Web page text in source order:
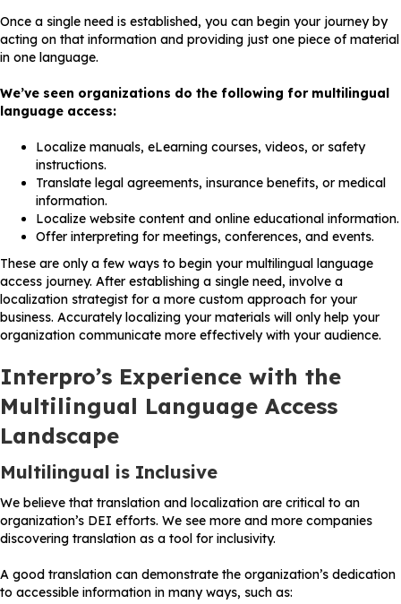
Once a single need is established, you can begin your journey by
acting on that information and providing just one piece of material
in one language.
We’ve seen organizations do the following for multilingual
language access:
Localize manuals, eLearning courses, videos, or safety
instructions.
Translate legal agreements, insurance benefits, or medical
information.
Localize website content and online educational information.
Offer interpreting for meetings, conferences, and events.
These are only a few ways to begin your multilingual language
access journey. After establishing a single need, involve a
localization strategist for a more custom approach for your
business. Accurately localizing your materials will only help your
organization communicate more effectively with your audience.
Interpro’s Experience with the
Multilingual Language Access
Landscape
Multilingual is Inclusive
We believe that translation and localization are critical to an
organization’s DEI efforts. We see more and more companies
discovering translation as a tool for inclusivity.
A good translation can demonstrate the organization’s dedication
to accessible information in many ways, such as: